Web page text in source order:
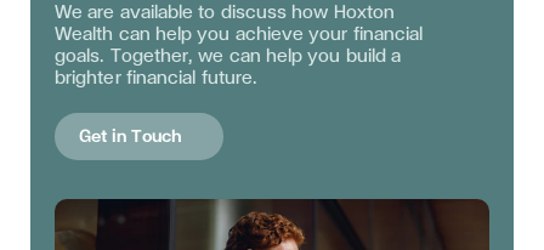
We are available to discuss how Hoxton
Wealth can help you achieve your financial
goals. Together, we can help you build a
brighter financial future.
Get in Touch